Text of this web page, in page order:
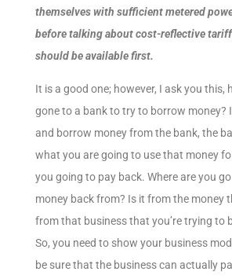
themselves with sufficient metered
before talking about cost-reflective
should be available first.
It is a good one; however, I ask you this,
gone to a bank to try to borrow money?
and borrow money from the bank, the
what you are going to use that money
you going to pay back. Where are you
money back from? Is it from the money
from that business that you’re trying to
So, you need to show your business
be sure that the business can actually